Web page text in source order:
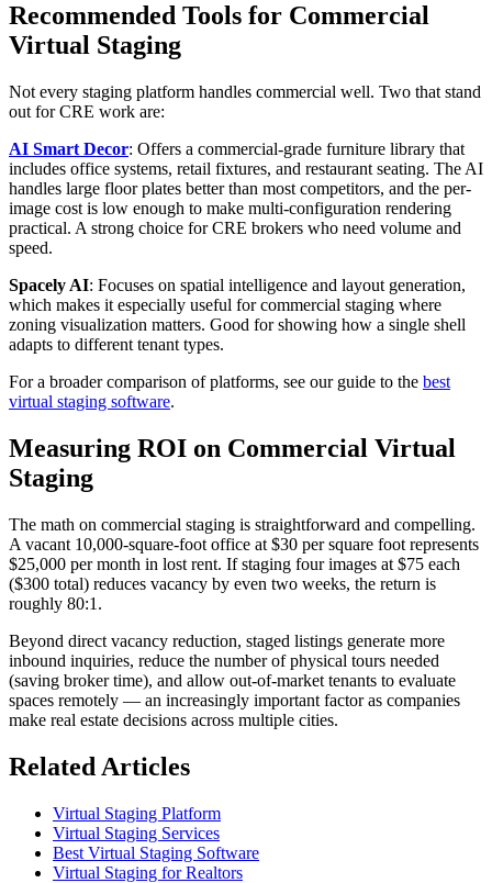
Recommended Tools for Commercial
Virtual Staging
Not every staging platform handles commercial well. Two that stand
out for CRE work are:
AI Smart Decor: Offers a commercial-grade furniture library that
includes office systems, retail fixtures, and restaurant seating. The AI
handles large floor plates better than most competitors, and the per-
image cost is low enough to make multi-configuration rendering
practical. A strong choice for CRE brokers who need volume and
speed.
Spacely AI: Focuses on spatial intelligence and layout generation,
which makes it especially useful for commercial staging where
zoning visualization matters. Good for showing how a single shell
adapts to different tenant types.
For a broader comparison of platforms, see our guide to the best
virtual staging software.
Measuring ROI on Commercial Virtual
Staging
The math on commercial staging is straightforward and compelling.
A vacant 10,000-square-foot office at $30 per square foot represents
$25,000 per month in lost rent. If staging four images at $75 each
($300 total) reduces vacancy by even two weeks, the return is
roughly 80:1.
Beyond direct vacancy reduction, staged listings generate more
inbound inquiries, reduce the number of physical tours needed
(saving broker time), and allow out-of-market tenants to evaluate
spaces remotely — an increasingly important factor as companies
make real estate decisions across multiple cities.
Related Articles
Virtual Staging Platform
Virtual Staging Services
Best Virtual Staging Software
Virtual Staging for Realtors